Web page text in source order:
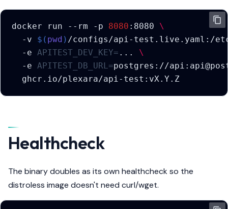
docker run --rm -p 8080 :8080
\
-v
$( pwd ) /configs/api-test.live.yaml:/
-e
APITEST_DEV_KEY= ...
\
-e
APITEST_DB_URL =postgres://
Healthcheck
The binary doubles as its own healthcheck so the
distroless image doesn't need curl/wget.